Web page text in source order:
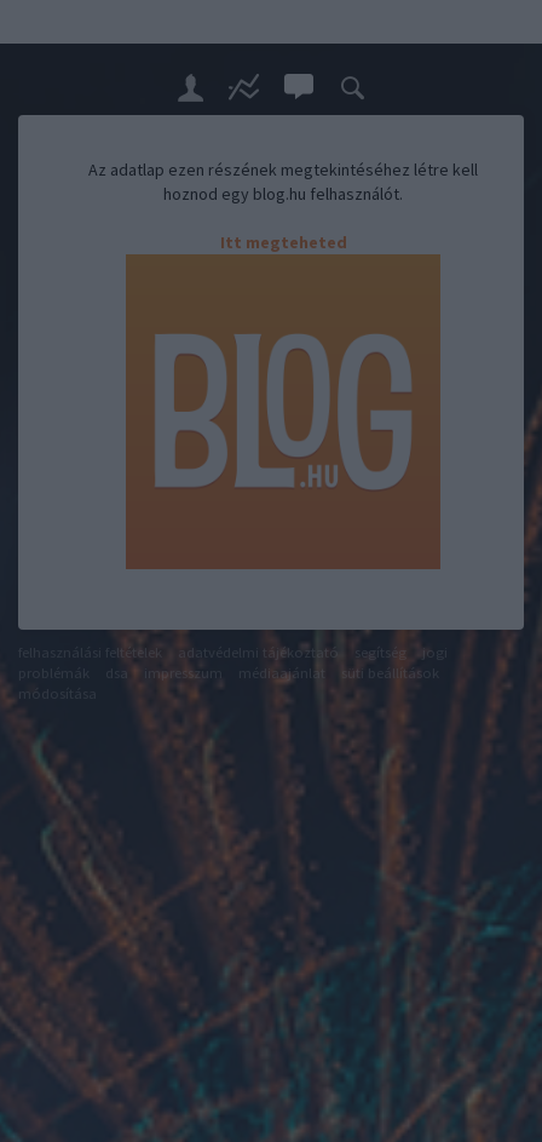
Az adatlap ezen részének megtekintéséhez létre kell
hoznod egy blog.hu felhasználót.
Itt megteheted
felhasználási feltételek adatvédelmi tájékoztató segítség
jogi
impresszum médiaajánlat
süti beállítások